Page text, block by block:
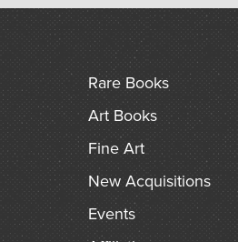
Rare Books
Art Books
Fine Art
New Acquisitions
Events